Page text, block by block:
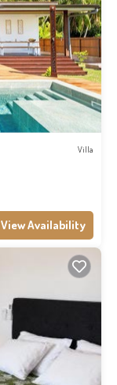
Villa
View Availability